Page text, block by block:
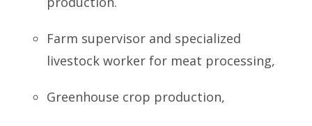
Farm supervisor and specialized
livestock worker for meat processing,
Greenhouse crop production,